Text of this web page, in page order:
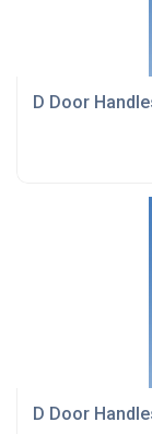
D Door
D Door